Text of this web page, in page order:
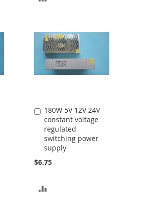
COMPARE
180W 5V 12V 24V
constant voltage
regulated
switching power
supply
$6.75
Add
to
Cart